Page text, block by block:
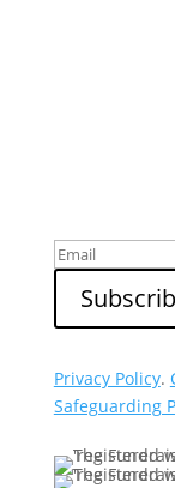
Privacy Policy.
Safeguarding